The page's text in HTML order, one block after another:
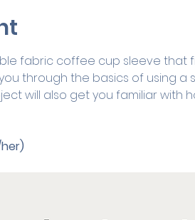
fabric coffee cup sleeve that
through the basics of using a
will also get you familiar with